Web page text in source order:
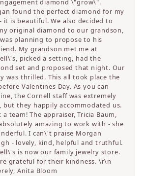
diamond \"grow\".
found the perfect diamond for my
it is beautiful. We also decided to
original diamond to our grandson,
planning to propose to his
My grandson met me at
picked a setting, had the
set and proposed that night. Our
was thrilled. This all took place the
Valentines Day. As you can
the Cornell staff was extremely
but they happily accommodated us.
a team! The appraiser, Tricia Baum,
amazing to work with - she
I can\'t praise Morgan
- lovely, kind, helpful and truthful.
is now our family jewelry store.
grateful for their kindness. \r\n
Anita Bloom